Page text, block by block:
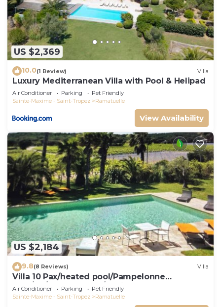
US $2,369
10.0(1 Review) Villa
Luxury Mediterranean Villa with Pool & Helipad
Air Conditioner Parking
Pet Friendly
Sainte-Maxime - Saint-Tropez
Ramatuelle
View Availability
US $2,184
9.8(8 Reviews) Villa
Villa 10 Pax/heated pool/Pampelonne
area/AC/900m Market/5 suites
Air Conditioner Parking
Pet Friendly
Sainte-Maxime - Saint-Tropez
Ramatuelle